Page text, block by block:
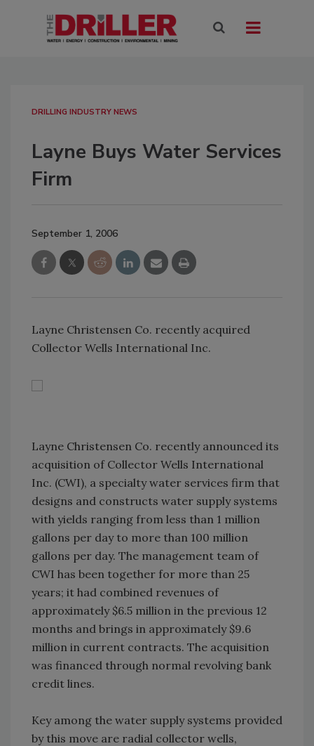
DRILLING INDUSTRY NEWS
Layne Buys Water Services
Firm
September 1, 2006
Layne Christensen Co. recently acquired
Collector Wells International Inc.
Layne Christensen Co. recently announced its
acquisition of Collector Wells International
Inc. (CWI), a specialty water services firm that
designs and constructs water supply systems
with yields ranging from less than 1 million
gallons per day to more than 100 million
gallons per day. The management team of
CWI has been together for more than 25
years; it had combined revenues of
approximately $6.5 million in the previous 12
months and brings in approximately $9.6
million in current contracts. The acquisition
was financed through normal revolving bank
credit lines.
Key among the water supply systems provided
by this move are radial collector wells,